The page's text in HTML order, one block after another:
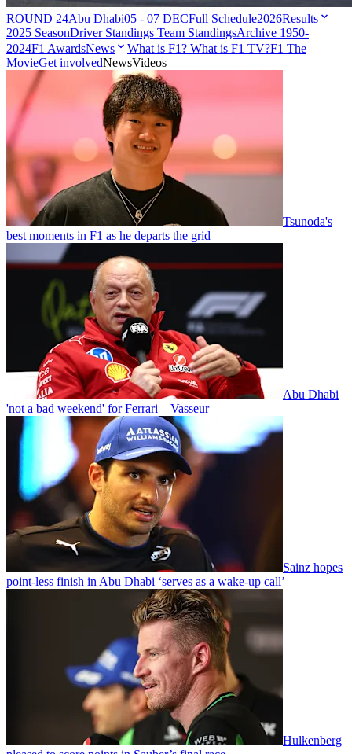
ROUND 24Abu Dhabi05 - 07 DECFull Schedule2026Results
2025 SeasonDriver Standings Team StandingsArchive 1950-
2024F1 AwardsNews What is F1? What is F1 TV?F1 The
MovieGet involvedNewsVideos
Tsunoda's
best moments in F1 as he departs the grid
Abu Dhabi
'not a bad weekend' for Ferrari – Vasseur
Sainz hopes
point-less finish in Abu Dhabi ‘serves as a wake-up call’
Hulkenberg